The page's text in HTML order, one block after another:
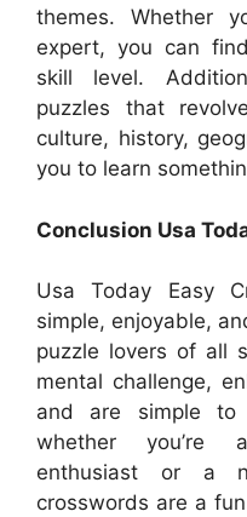
themes. Whether
expert, you can
skill level.
puzzles that
culture, history,
you to learn
Conclusion Usa
Usa Today Easy
simple, enjoyable,
puzzle lovers of all
mental challenge,
and are simple
whether you’re
enthusiast or a
crosswords are a